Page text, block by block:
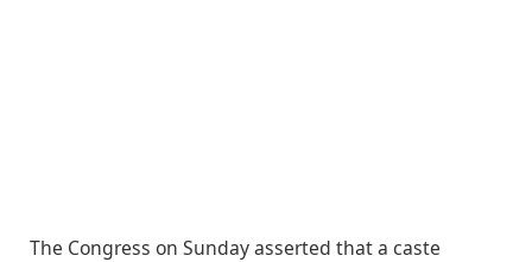
The Congress on Sunday asserted that a caste